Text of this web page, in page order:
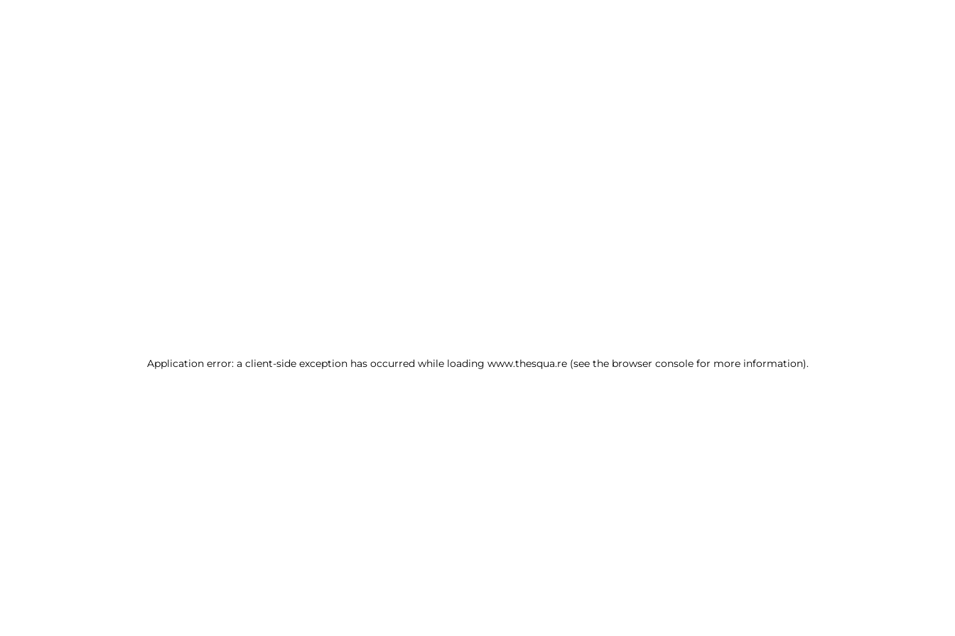
Application error: a client-side exception has occurred while loading www.thesqua.re (see the browser console for more information).